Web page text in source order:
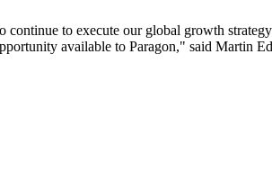
to execute our global growth
available to Paragon," said Martin